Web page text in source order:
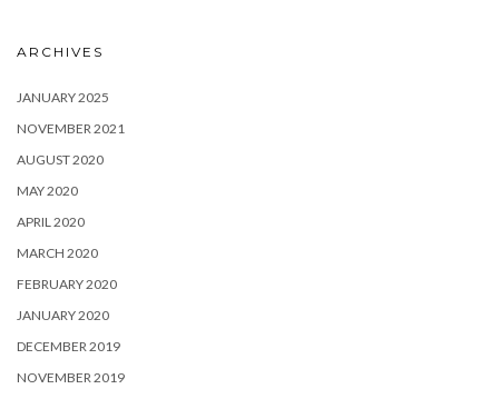
ARCHIVES
JANUARY 2025
NOVEMBER 2021
AUGUST 2020
MAY 2020
APRIL 2020
MARCH 2020
FEBRUARY 2020
JANUARY 2020
DECEMBER 2019
NOVEMBER 2019